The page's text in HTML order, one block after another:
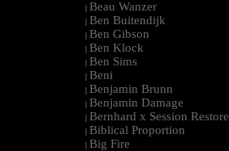
| Beau Wanzer
| Ben Buitendijk
| Ben Gibson
| Ben Klock
| Ben Sims
| Beni
| Benjamin Brunn
| Benjamin Damage
| Bernhard x Session Restore
| Biblical Proportion
| Big Fire